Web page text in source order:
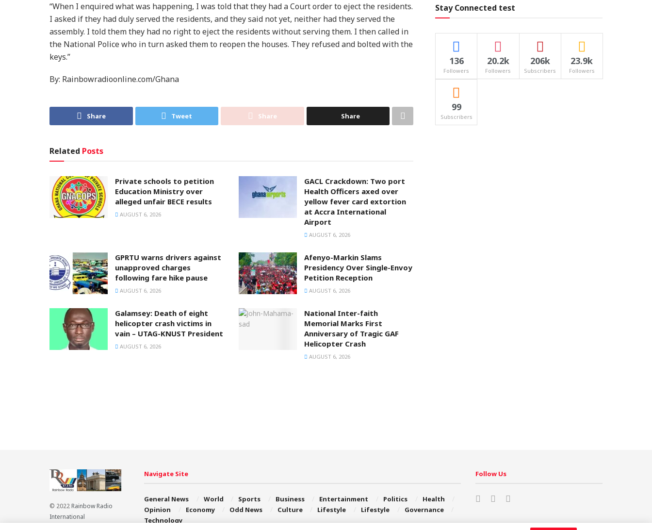
“When I enquired what was happening, I was told that they had a Court order to eject the residents.
I asked if they had duly served the residents, and they said not yet, neither had they served the
assembly. I told them they had no right to eject the residents without serving them. I then called in
the National Police who in turn asked them to reopen the houses. They refused and bolted with the
keys.”
By: Rainbowradioonline.com/Ghana
Share Tweet Share Share
Related Posts
Private schools to petition
Education Ministry over
alleged unfair BECE results
AUGUST 6, 2026
GACL Crackdown: Two port
Health Officers axed over
yellow fever card extortion
at Accra International
Airport
AUGUST 6, 2026
GPRTU warns drivers against
unapproved charges
following fare hike pause
AUGUST 6, 2026
Afenyo-Markin Slams
Presidency Over Single-Envoy
Petition Reception
AUGUST 6, 2026
Galamsey: Death of eight
helicopter crash victims in
vain – UTAG-KNUST President
AUGUST 6, 2026
National Inter-faith
Memorial Marks First
Anniversary of Tragic GAF
Helicopter Crash
AUGUST 6, 2026
Stay Connected test
136
Followers
20.2k
Followers
206k
Subscribers
23.9k
Followers
99
Subscribers
© 2022Rainbow Radio
International
Navigate Site
General News World Sports Business Entertainment Politics
Health
Opinion
Economy Odd News Culture Lifestyle Lifestyle
Governance
Technology
Follow Us